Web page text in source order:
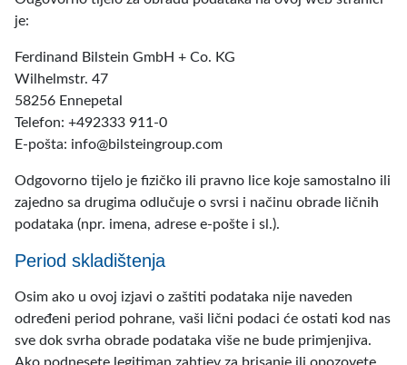
je:
Ferdinand Bilstein GmbH + Co. KG
Wilhelmstr. 47
58256 Ennepetal
Telefon: +492333 911-0
E-pošta: info@bilsteingroup.com
Odgovorno tijelo je fizičko ili pravno lice koje samostalno ili
zajedno sa drugima odlučuje o svrsi i načinu obrade ličnih
podataka (npr. imena, adrese e-pošte i sl.).
Period skladištenja
Osim ako u ovoj izjavi o zaštiti podataka nije naveden
određeni period pohrane, vaši lični podaci će ostati kod nas
sve dok svrha obrade podataka više ne bude primjenjiva.